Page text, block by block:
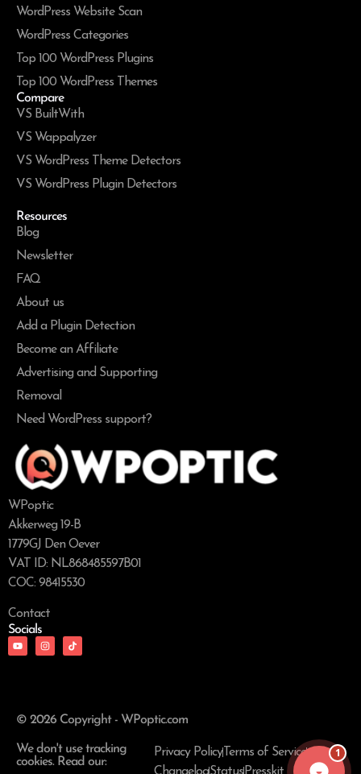
WordPress Website Scan
WordPress Categories
Top 100 WordPress Plugins
Top 100 WordPress Themes
Compare
VS BuiltWith
VS Wappalyzer
VS WordPress Theme Detectors
VS WordPress Plugin Detectors
Resources
Blog
Newsletter
FAQ
About us
Add a Plugin Detection
Become an Affiliate
Advertising and Supporting
Removal
Need WordPress support?
WPoptic
Akkerweg 19-B
1779GJ Den Oever
VAT ID: NL868485597B01
COC: 98415530
Contact
Socials
© 2026 Copyright - WPoptic.com
We don't use tracking
cookies. Read our:
Privacy Policy Terms of Service
1